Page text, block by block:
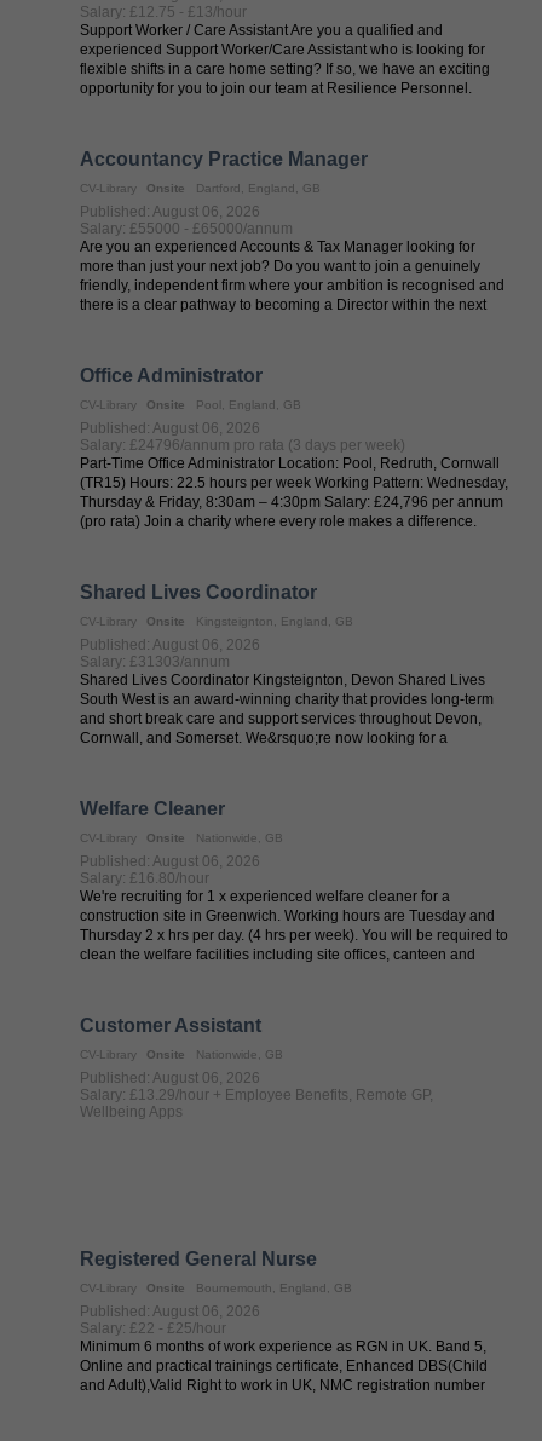
Salary: £12.75 - £13/hour
Support Worker / Care Assistant Are you a qualified and
experienced Support Worker/Care Assistant who is looking for
flexible shifts in a care home setting? If so, we have an exciting
opportunity for you to join our team at Resilience Personnel.
Accountancy Practice Manager
CV-Library Onsite Dartford, England, GB
Published: August 06, 2026
Salary: £55000 - £65000/annum
Are you an experienced Accounts & Tax Manager looking for
more than just your next job? Do you want to join a genuinely
friendly, independent firm where your ambition is recognised and
there is a clear pathway to becoming a Director within the next
Office Administrator
CV-Library Onsite Pool, England, GB
Published: August 06, 2026
Salary: £24796/annum pro rata (3 days per week)
Part-Time Office Administrator Location: Pool, Redruth, Cornwall
(TR15) Hours: 22.5 hours per week Working Pattern: Wednesday,
Thursday & Friday, 8:30am – 4:30pm Salary: £24,796 per annum
(pro rata) Join a charity where every role makes a difference.
Shared Lives Coordinator
CV-Library Onsite Kingsteignton, England, GB
Published: August 06, 2026
Salary: £31303/annum
Shared Lives Coordinator Kingsteignton, Devon Shared Lives
South West is an award-winning charity that provides long-term
and short break care and support services throughout Devon,
Cornwall, and Somerset. We&rsquo;re now looking for a
Welfare Cleaner
CV-Library Onsite Nationwide, GB
Published: August 06, 2026
Salary: £16.80/hour
We're recruiting for 1 x experienced welfare cleaner for a
construction site in Greenwich. Working hours are Tuesday and
Thursday 2 x hrs per day. (4 hrs per week). You will be required to
clean the welfare facilities including site offices, canteen and
Customer Assistant
CV-Library Onsite Nationwide, GB
Published: August 06, 2026
Salary: £13.29/hour + Employee Benefits, Remote GP,
Wellbeing Apps
Registered General Nurse
CV-Library Onsite Bournemouth, England, GB
Published: August 06, 2026
Salary: £22 - £25/hour
Minimum 6 months of work experience as RGN in UK. Band 5,
Online and practical trainings certificate, Enhanced DBS(Child
and Adult),Valid Right to work in UK, NMC registration number